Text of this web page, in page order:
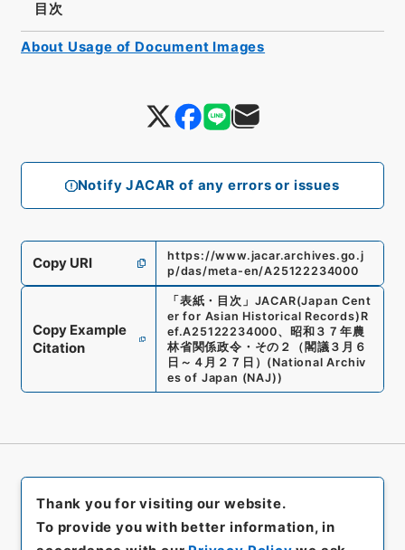
Notify JACAR of any errors or issues
目次
Copy URI
https://www.jacar.archives.go.j
p/das/meta-en/A25122234000
Copy Example
Citation
「 表紙・目次 」 JACAR(Japan Cent
er for Asian Historical Records) R
ef.A25122234000、 昭和３７年農
林省関係政令・その２（閣議３月６
日～４月２７日） (National Archiv
es of Japan (NAJ))
About Usage of Document Images
Thank you for visiting our website.
To provide you with better information, in